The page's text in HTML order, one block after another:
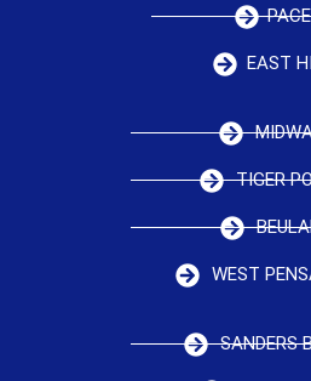
PACE
EAST
TIGER
WEST
SANDERS